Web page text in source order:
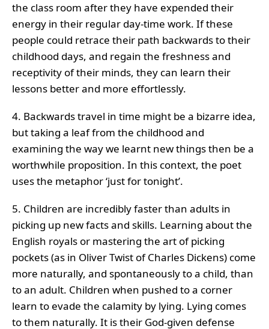
the class room after they have expended their
energy in their regular day-time work. If these
people could retrace their path backwards to their
childhood days, and regain the freshness and
receptivity of their minds, they can learn their
lessons better and more effortlessly.
4. Backwards travel in time might be a bizarre idea,
but taking a leaf from the childhood and
examining the way we learnt new things then be a
worthwhile proposition. In this context, the poet
uses the metaphor ‘just for tonight’.
5. Children are incredibly faster than adults in
picking up new facts and skills. Learning about the
English royals or mastering the art of picking
pockets (as in Oliver Twist of Charles Dickens) come
more naturally, and spontaneously to a child, than
to an adult. Children when pushed to a corner
learn to evade the calamity by lying. Lying comes
to them naturally. It is their God-given defense